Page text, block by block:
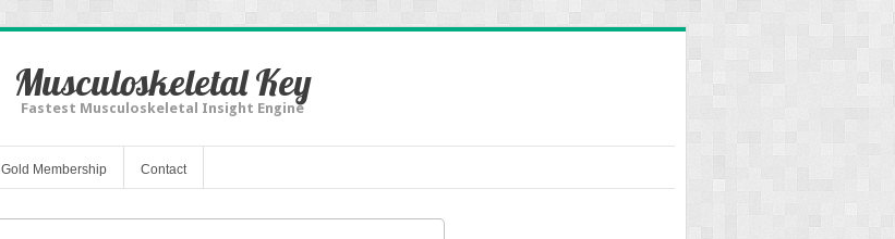
Musculoskeletal Key
Fastest Musculoskeletal Insight Engine
Gold Membership Contact